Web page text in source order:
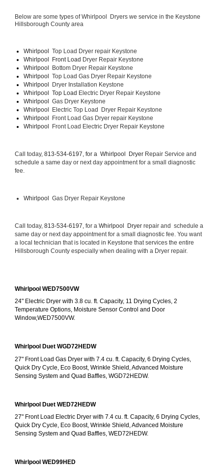
Below are some types of Whirlpool  Dryers we service in the Keystone
Hillsborough County area
Whirlpool Top Load Dryer repair Keystone
Whirlpool  Front Load Dryer Repair Keystone
Whirlpool Bottom Dryer Repair Keystone
Whirlpool Top Load Gas Dryer Repair Keystone
Whirlpool Dryer Installation Keystone
Whirlpool  Top Load Electric Dryer Repair Keystone
Whirlpool Gas Dryer Keystone
Whirlpool Electric Top Load  Dryer Repair Keystone
Whirlpool Front Load Gas Dryer repair Keystone
Whirlpool Front Load Electric Dryer Repair Keystone
Call today, 813-534-6197, for a Whirlpool  Dryer Repair Service and
schedule a same day or next day appointment for a small diagnostic
fee.
Whirlpool Gas Dryer Repair Keystone
Call today, 813-534-6197, for a Whirlpool  Dryer repair and  schedule a
same day or next day appointment for a small diagnostic fee. You want
a local technician that is located in Keystone that services the entire
Hillsborough County especially when dealing with a Dryer repair.
Whirlpool WED7500VW
24" Electric Dryer with 3.8 cu. ft. Capacity, 11 Drying Cycles, 2
Temperature Options, Moisture Sensor Control and Door
Window,WED7500VW.
Whirlpool Duet WGD72HEDW
27" Front Load Gas Dryer with 7.4 cu. ft. Capacity, 6 Drying Cycles,
Quick Dry Cycle, Eco Boost, Wrinkle Shield, Advanced Moisture
Sensing System and Quad Baffles, WGD72HEDW.
Whirlpool Duet WED72HEDW
27" Front Load Electric Dryer with 7.4 cu. ft. Capacity, 6 Drying Cycles,
Quick Dry Cycle, Eco Boost, Wrinkle Shield, Advanced Moisture
Sensing System and Quad Baffles, WED72HEDW.
Whirlpool WED99HED